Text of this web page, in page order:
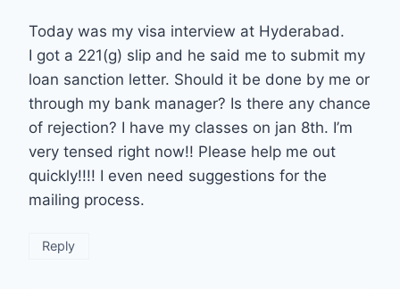
Today was my visa interview at Hyderabad.
I got a 221(g) slip and he said me to submit my
loan sanction letter. Should it be done by me or
through my bank manager? Is there any chance
of rejection? I have my classes on jan 8th. I’m
very tensed right now!! Please help me out
quickly!!!! I even need suggestions for the
mailing process.
Reply